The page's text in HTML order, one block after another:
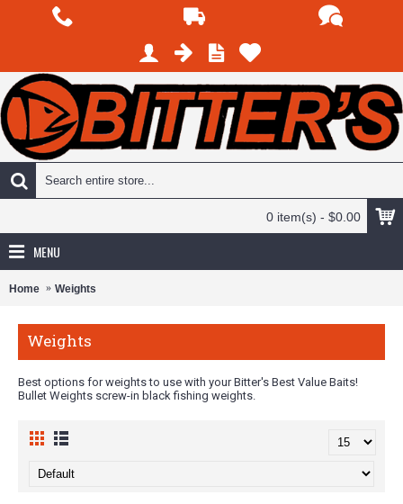
0 item(s) - $0.00
MENU
Home Weights
Weights
Best options for weights to use with your Bitter's Best Value Baits!
Bullet Weights screw-in black fishing weights.